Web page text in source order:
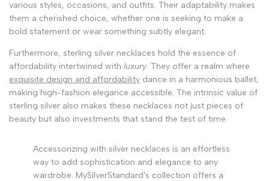
various styles, occasions, and outfits. Their adaptability makes
them a cherished choice, whether one is seeking to make a
bold statement or wear something subtly elegant.
Furthermore, sterling silver necklaces hold the essence of
affordability intertwined with luxury. They offer a realm where
exquisite design and affordability dance in a harmonious ballet,
making high-fashion elegance accessible. The intrinsic value of
sterling silver also makes these necklaces not just pieces of
beauty but also investments that stand the test of time.
Accessorizing with silver necklaces is an effortless
way to add sophistication and elegance to any
wardrobe. MySilverStandard's collection offers a